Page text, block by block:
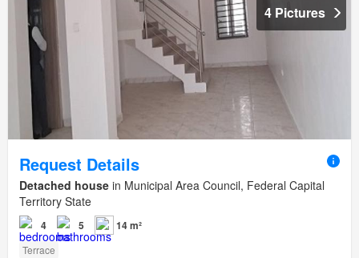
4 Pictures
Request Details
Detached house in Municipal Area Council, Federal Capital
Territory State
4 5 14 m²
Terrace